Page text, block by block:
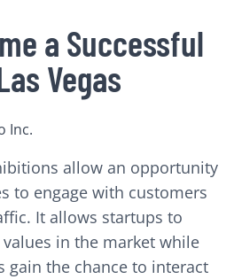
a Successful
Vegas
Inc.
allow an opportunity
to engage with customers
It allows startups to
in the market while
gain the chance to interact